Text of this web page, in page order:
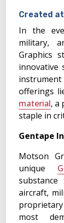
Created
In the
military,
Graphics
innovative
offerings
material, a
staple in
Gentape
Motson
unique
aircraft,
most